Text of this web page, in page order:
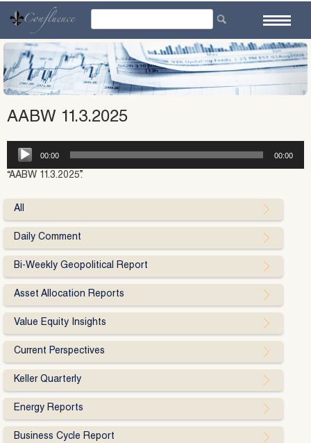
content
AABW 11.3.2025
Audio
Player
00:00 00:00
“AABW 11.3.2025”.
All
Daily Comment
Bi-Weekly Geopolitical Report
Asset Allocation Reports
Value Equity Insights
Current Perspectives
Keller Quarterly
Energy Reports
Business Cycle Report